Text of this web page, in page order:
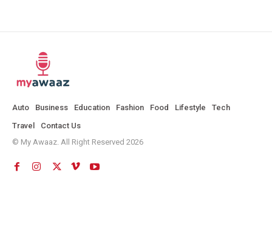
Auto Business Education Fashion Food Lifestyle
Tech
Travel
Contact Us
© My Awaaz. All Right Reserved 2026